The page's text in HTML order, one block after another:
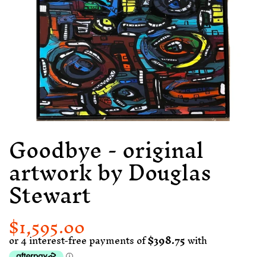
Goodbye - original
artwork by Douglas
Stewart
Regular
price
$1,595.00price